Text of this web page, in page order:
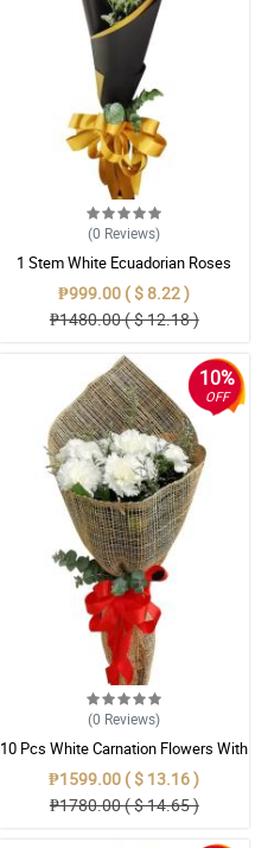
(0 Reviews)
1 Stem White Ecuadorian Roses
Bouquet
₱999.00 ( $ 8.22 )
₱1480.00 ( $ 12.18 )
10%
OFF
(0 Reviews)
10 Pcs White Carnation Flowers With
Wrapper
₱1599.00 ( $ 13.16 )
₱1780.00 ( $ 14.65 )